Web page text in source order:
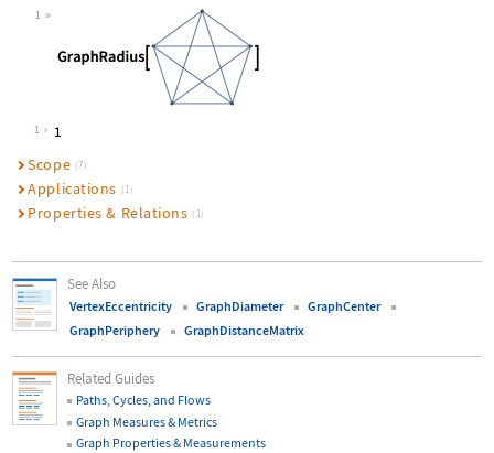
1
Wolfram Language code:
1
Scope (7)
Applications (1)
Properties & Relations (1)
See Also
VertexEccentricity GraphDiameter
GraphCenter
GraphPeriphery
GraphDistanceMatrix
Related Guides
Paths, Cycles, and Flows
Graph Measures & Metrics
Graph Properties & Measurements